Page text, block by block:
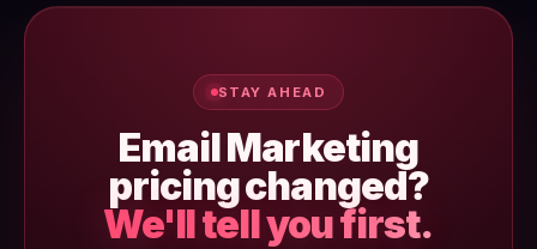
STAY AHEAD
Email Marketing
pricing changed?
We'll tell you first.